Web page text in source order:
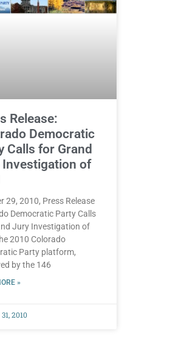
Release:
Democratic
Calls for Grand
of
29, 2010, Press Release
Democratic Party Calls
Jury Investigation of
2010 Colorado
Party platform,
by the 146
»
2010